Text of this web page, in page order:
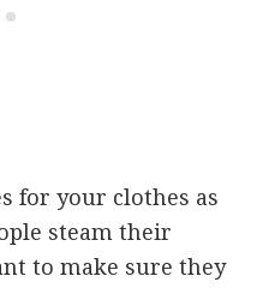
for your clothes as
steam their
to make sure they